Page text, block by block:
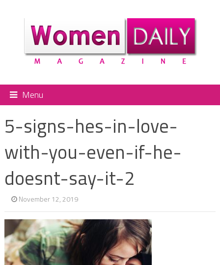
Menu
5-signs-hes-in-love-
with-you-even-if-he-
doesnt-say-it-2
November 12, 2019